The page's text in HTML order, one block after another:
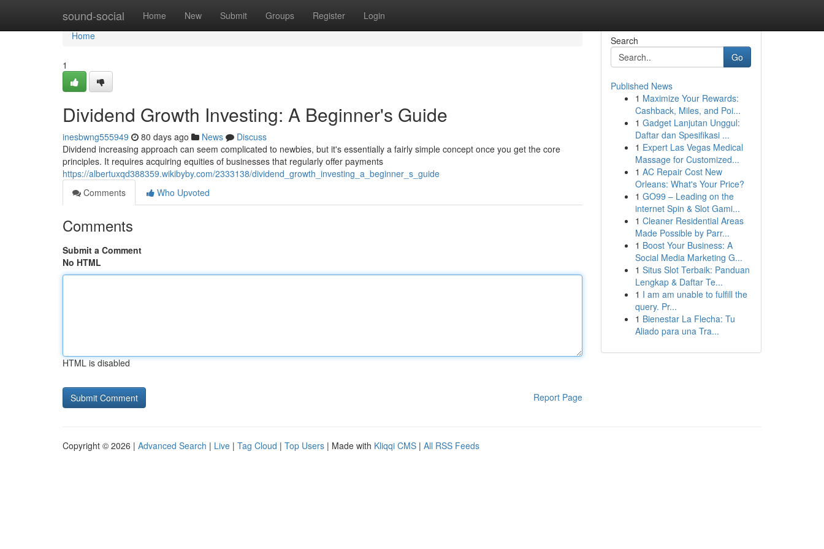
sound-social Home New Submit Groups Register Login
Home
Home
1
Dividend Growth Investing: A Beginner's Guide
inesbwng555949 80 days ago News
Discuss
Dividend increasing approach can seem complicated to newbies, but it's essentially a fairly simple concept once you get the core
principles. It requires acquiring equities of businesses that regularly offer payments
https://albertuxqd388359.wikibyby.com/2333138/dividend_growth_investing_a_beginner_s_guide
Comments
Who Upvoted
Comments
Submit a Comment
No HTML
HTML is disabled
Report Page
Search
Go
Published News
1 Maximize Your Rewards:
Cashback, Miles, and Poi...
1 Gadget Lanjutan Unggul:
Daftar dan Spesifikasi ...
1 Expert Las Vegas Medical
Massage for Customized...
1 AC Repair Cost New
Orleans: What's Your Price?
1 GO99 – Leading on the
internet Spin & Slot Gami...
1 Cleaner Residential Areas
Made Possible by Parr...
1 Boost Your Business: A
Social Media Marketing G...
1 Situs Slot Terbaik: Panduan
Lengkap & Daftar Te...
1 I am am unable to fulfill the
query. Pr...
1 Bienestar La Flecha: Tu
Aliado para una Tra...
Copyright © 2026 | Advanced Search | Live | Tag Cloud | Top Users | Made with Kliqqi CMS | All RSS Feeds